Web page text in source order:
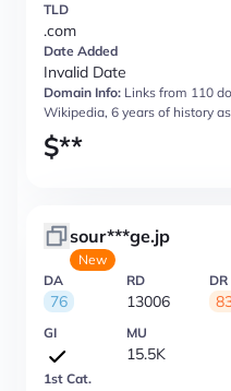
TLD
.com
Date Added
Invalid Date
Domain Info: Links from 110
Wikipedia, 6 years of history
$**
sour***ge.jp
New
DA
76
RD
13006
DR
GI MU
15.5K
1st Cat.